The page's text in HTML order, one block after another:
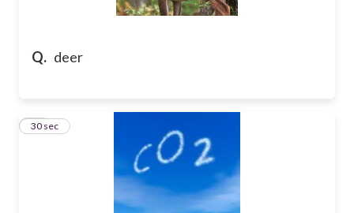
Q. deer
16
30 sec